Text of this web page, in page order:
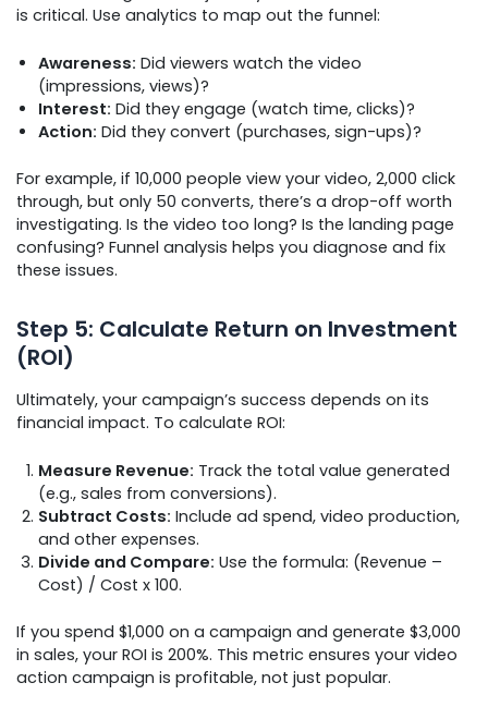
is critical. Use analytics to map out the funnel:
Awareness: Did viewers watch the video
(impressions, views)?
Interest: Did they engage (watch time, clicks)?
Action: Did they convert (purchases, sign-ups)?
For example, if 10,000 people view your video, 2,000 click
through, but only 50 converts, there’s a drop-off worth
investigating. Is the video too long? Is the landing page
confusing? Funnel analysis helps you diagnose and fix
these issues.
Step 5: Calculate Return on Investment
(ROI)
Ultimately, your campaign’s success depends on its
financial impact. To calculate ROI:
Measure Revenue: Track the total value generated
(e.g., sales from conversions).
Subtract Costs: Include ad spend, video production,
and other expenses.
Divide and Compare: Use the formula: (Revenue –
Cost) / Cost x 100.
If you spend $1,000 on a campaign and generate $3,000
in sales, your ROI is 200%. This metric ensures your video
action campaign is profitable, not just popular.